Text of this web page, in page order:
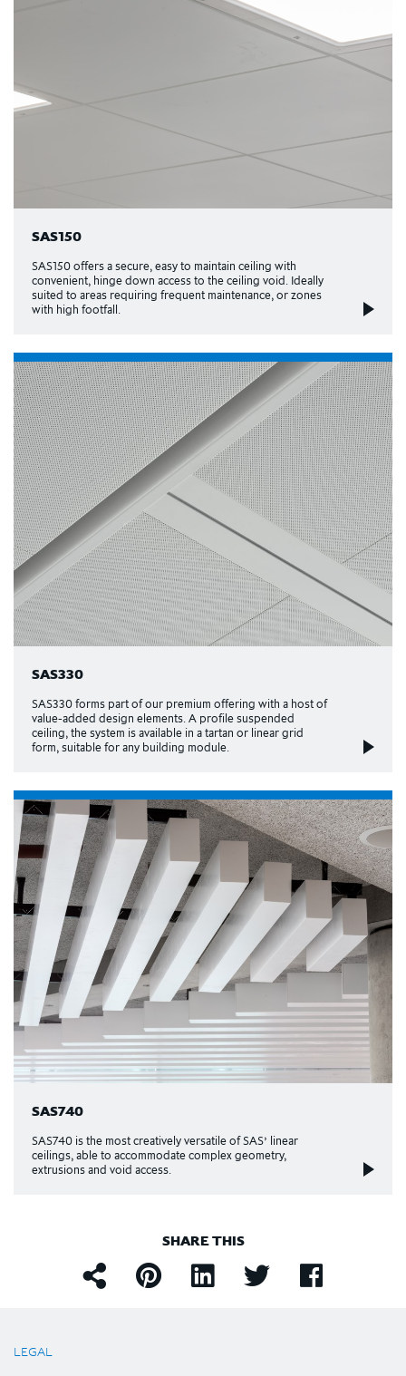
SAS150
SAS150 offers a secure, easy to maintain ceiling with
convenient, hinge down access to the ceiling void. Ideally
suited to areas requiring frequent maintenance, or zones
with high footfall.
SAS330
SAS330 forms part of our premium offering with a host of
value-added design elements. A profile suspended
ceiling, the system is available in a tartan or linear grid
form, suitable for any building module.
SAS740
SAS740 is the most creatively versatile of SAS’ linear
ceilings, able to accommodate complex geometry,
extrusions and void access.
SHARE THIS
LEGAL